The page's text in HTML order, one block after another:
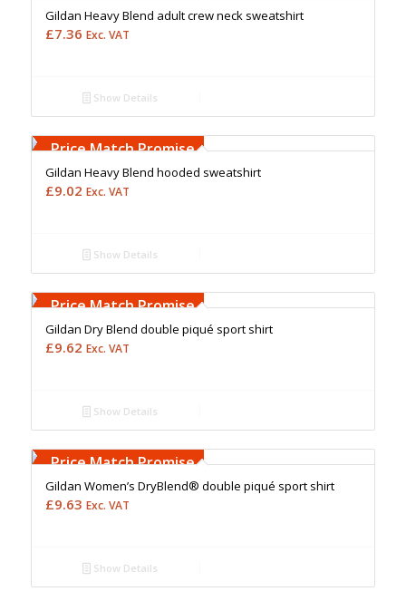
Gildan Heavy Blend adult crew neck sweatshirt
£7.36 Exc. VAT
Show Details
Upto 5000 Stiches
Price Match Promise
Gildan Heavy Blend hooded sweatshirt
£9.02 Exc. VAT
Show Details
Upto 5000 Stiches
Price Match Promise
Gildan Dry Blend double piqué sport shirt
£9.62 Exc. VAT
Show Details
Upto 5000 Stiches
Price Match Promise
Gildan Women’s DryBlend® double piqué sport shirt
£9.63 Exc. VAT
Show Details